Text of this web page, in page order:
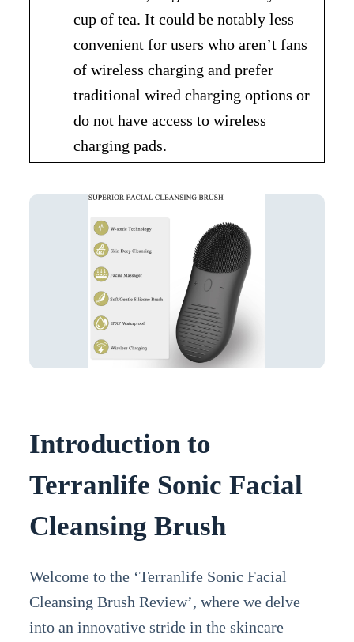
cup of tea. It could be notably less
convenient for users who aren’t fans
of wireless charging and prefer
traditional wired charging options or
do not have access to wireless
charging pads.
Introduction to
Terranlife Sonic Facial
Cleansing Brush
Welcome to the ‘Terranlife Sonic Facial
Cleansing Brush Review’, where we delve
into an innovative stride in the skincare